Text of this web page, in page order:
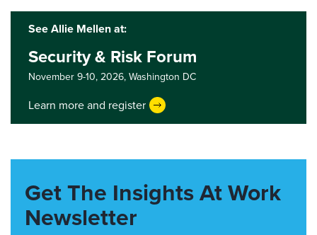
See Allie Mellen at:
Security & Risk Forum
November 9-10, 2026,Washington DC
Learn more and register
Get The Insights At Work
Newsletter